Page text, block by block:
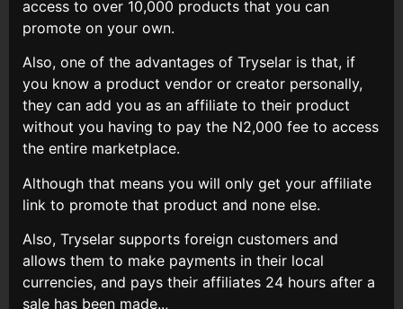
access to over 10,000 products that you can
promote on your own.
Also, one of the advantages of Tryselar is that, if
you know a product vendor or creator personally,
they can add you as an affiliate to their product
without you having to pay the N2,000 fee to access
the entire marketplace.
Although that means you will only get your affiliate
link to promote that product and none else.
Also, Tryselar supports foreign customers and
allows them to make payments in their local
currencies, and pays their affiliates 24 hours after a
sale has been made..,